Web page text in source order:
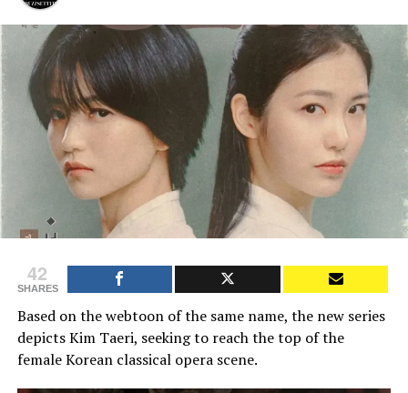
42
SHARES
Based on the webtoon of the same name, the new series
depicts Kim Taeri, seeking to reach the top of the
female Korean classical opera scene.